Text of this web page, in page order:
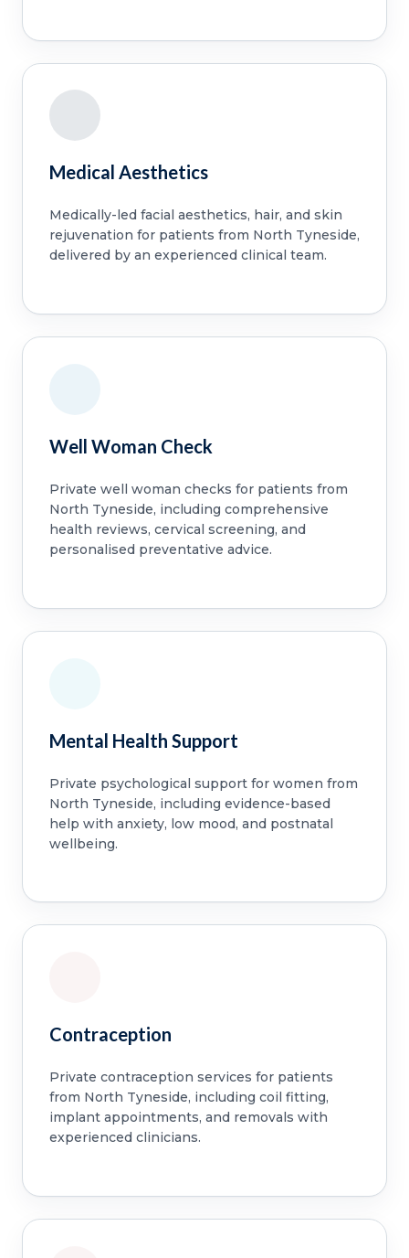
Medical Aesthetics
Medically-led facial aesthetics, hair, and skin
rejuvenation for patients from North Tyneside,
delivered by an experienced clinical team.
Well Woman Check
Private well woman checks for patients from
North Tyneside, including comprehensive
health reviews, cervical screening, and
personalised preventative advice.
Mental Health Support
Private psychological support for women from
North Tyneside, including evidence-based
help with anxiety, low mood, and postnatal
wellbeing.
Contraception
Private contraception services for patients
from North Tyneside, including coil fitting,
implant appointments, and removals with
experienced clinicians.